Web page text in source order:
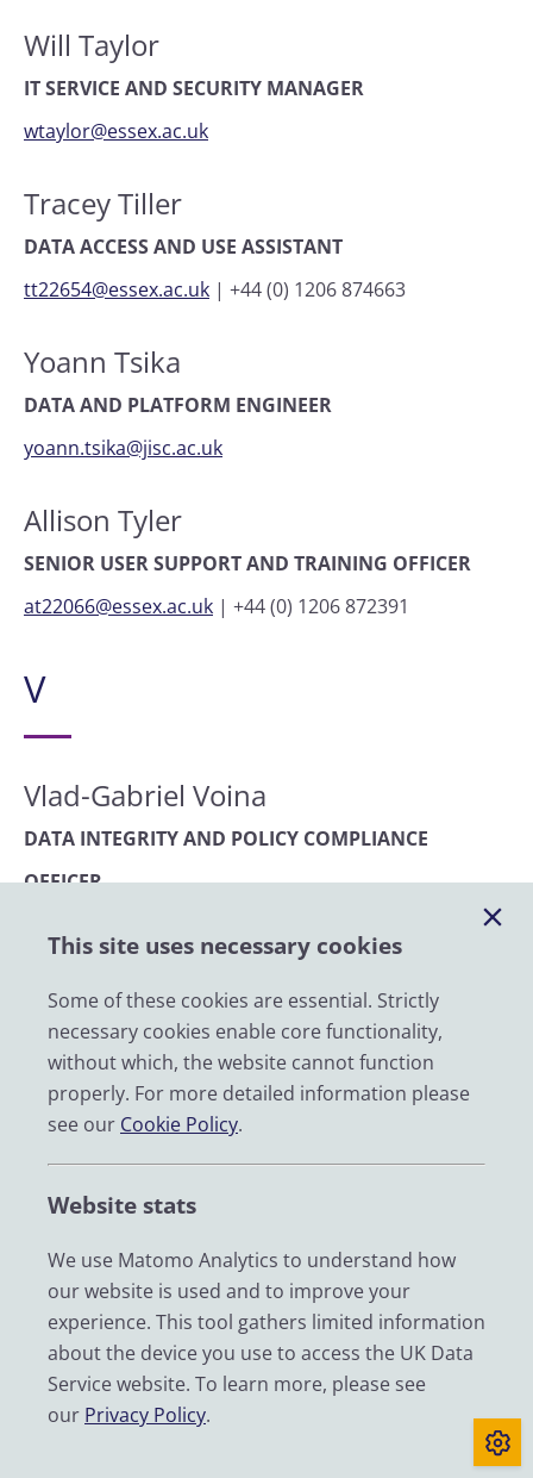
This site uses necessary cookies
Some of these cookies are essential. Strictly
necessary cookies enable core functionality,
without which, the website cannot function
properly. For more detailed information please
see our Cookie Policy.
Website stats
We use Matomo Analytics to understand how
our website is used and to improve your
experience. This tool gathers limited information
about the device you use to access the UK Data
Service website. To learn more, please see
our Privacy Policy.
Will Taylor
IT SERVICE AND SECURITY MANAGER
wtaylor@essex.ac.uk
Tracey Tiller
DATA ACCESS AND USE ASSISTANT
tt22654@essex.ac.uk | +44 (0) 1206 874663
Yoann Tsika
DATA AND PLATFORM ENGINEER
yoann.tsika@jisc.ac.uk
Allison Tyler
SENIOR USER SUPPORT AND TRAINING OFFICER
at22066@essex.ac.uk | +44 (0) 1206 872391
V
Vlad-Gabriel Voina
DATA INTEGRITY AND POLICY COMPLIANCE
OFFICER
W
Denise Wallace
dwallace@essex.ac.uk
Pierre Walthery
RESEARCH ASSOCIATE
pierre.walthery@manchester.ac.uk
Joanne Webb